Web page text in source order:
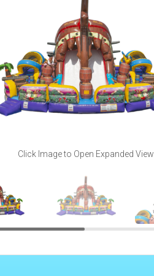
Click Image to Open Expanded View